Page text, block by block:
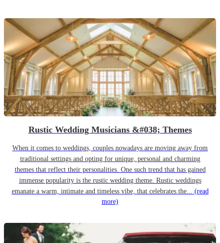
Rustic Wedding Musicians &#038; Themes
When it comes to weddings, couples nowadays are moving away from
traditional settings and opting for unique, personal and charming
themes that reflect their personalities. One such trend that has gained
immense popularity is the rustic wedding theme. Rustic weddings
emanate a warm, intimate and timeless vibe, that celebrates the... (read
more)